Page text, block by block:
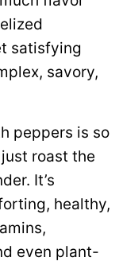
satisfying
savory,
peppers is so
roast the
It’s
healthy,
even plant-